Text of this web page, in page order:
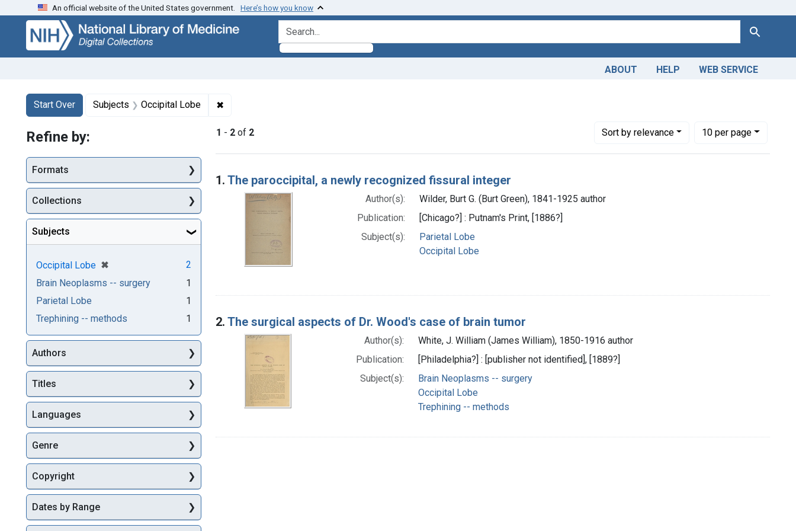
Skip
search
Skip to
main
content
Skip
first
result
An official website of the United States government. Here’s how you know
search for Search
ABOUT HELP WEB SERVICE
Search
Search Constraints
Start Over
You searched for:Subjects Occipital Lobe ✖
1 - 2 of 2 Sortby relevance
Number of results to display per page
10per page
per page
Search Results
1. The paroccipital, a newly recognized fissural integer
Author(s):
Wilder, Burt G. (Burt Green), 1841-1925 author
Publication:
[Chicago?] : Putnam's Print, [1886?]
Subject(s):
Parietal Lobe
Occipital Lobe
2. The surgical aspects of Dr. Wood's case of brain tumor
Author(s):
White, J. William (James William), 1850-1916 author
Publication:
[Philadelphia?] : [publisher not identified], [1889?]
Subject(s):
Brain Neoplasms -- surgery
Occipital Lobe
Trephining -- methods
Refine by:
Formats
Collections
Subjects
Occipital Lobe ✖
[remove]
2
Brain Neoplasms -- surgery
1
Parietal Lobe
1
Trephining -- methods
1
Authors
Titles
Languages
Genre
Copyright
Dates by Range